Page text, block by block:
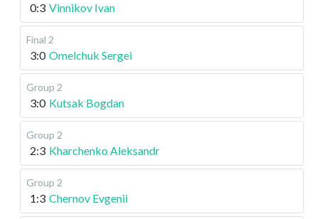
0:3 Vinnikov Ivan
Final 2
3:0 Omelchuk Sergei
Group 2
3:0 Kutsak Bogdan
Group 2
2:3 Kharchenko Aleksandr
Group 2
1:3 Chernov Evgenii